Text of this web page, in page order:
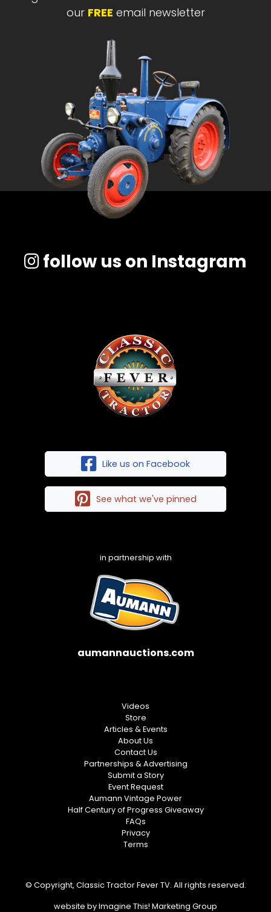
our FREE email newsletter
follow us on Instagram
Like us on Facebook
See what we've pinned
in partnership with
aumannauctions.com
Videos
Store
Articles & Events
About Us
Contact Us
Partnerships & Advertising
Submit a Story
Event Request
Aumann Vintage Power
Half Century of Progress Giveaway
FAQs
Privacy
Terms
© Copyright, Classic Tractor Fever TV. All rights reserved.
website byImagine This! Marketing Group